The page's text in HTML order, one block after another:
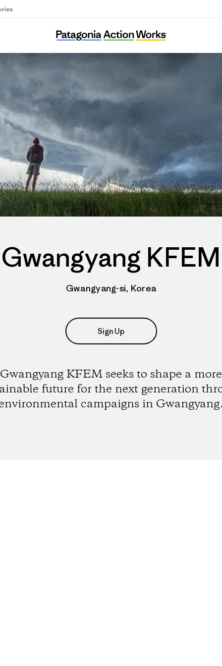
Gwangyang KFEM
Gwangyang KFEM
Gwangyang-si, Korea
Sign Up
Gwangyang KFEM seeks to shape a more
future for the next generation
campaigns in Gwangyang.